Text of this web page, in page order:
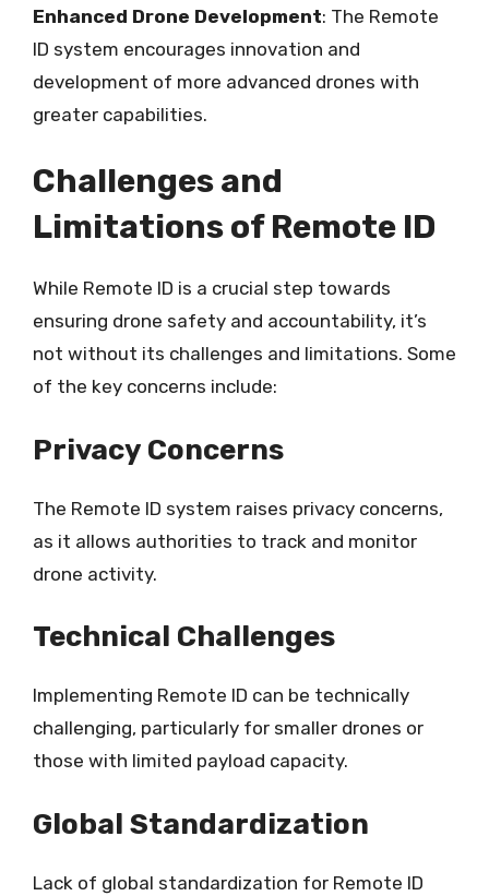
Enhanced Drone Development: The Remote
ID system encourages innovation and
development of more advanced drones with
greater capabilities.
Challenges and
Limitations of Remote ID
While Remote ID is a crucial step towards
ensuring drone safety and accountability, it’s
not without its challenges and limitations. Some
of the key concerns include:
Privacy Concerns
The Remote ID system raises privacy concerns,
as it allows authorities to track and monitor
drone activity.
Technical Challenges
Implementing Remote ID can be technically
challenging, particularly for smaller drones or
those with limited payload capacity.
Global Standardization
Lack of global standardization for Remote ID